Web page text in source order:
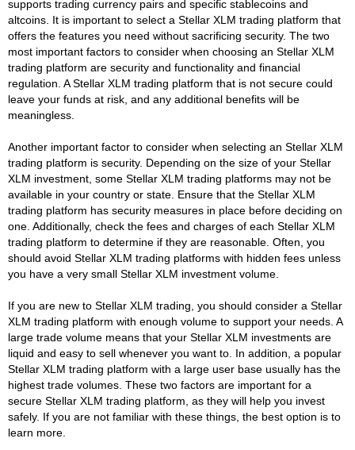
supports trading currency pairs and specific stablecoins and
altcoins. It is important to select a Stellar XLM trading platform that
offers the features you need without sacrificing security. The two
most important factors to consider when choosing an Stellar XLM
trading platform are security and functionality and financial
regulation. A Stellar XLM trading platform that is not secure could
leave your funds at risk, and any additional benefits will be
meaningless.
Another important factor to consider when selecting an Stellar XLM
trading platform is security. Depending on the size of your Stellar
XLM investment, some Stellar XLM trading platforms may not be
available in your country or state. Ensure that the Stellar XLM
trading platform has security measures in place before deciding on
one. Additionally, check the fees and charges of each Stellar XLM
trading platform to determine if they are reasonable. Often, you
should avoid Stellar XLM trading platforms with hidden fees unless
you have a very small Stellar XLM investment volume.
If you are new to Stellar XLM trading, you should consider a Stellar
XLM trading platform with enough volume to support your needs. A
large trade volume means that your Stellar XLM investments are
liquid and easy to sell whenever you want to. In addition, a popular
Stellar XLM trading platform with a large user base usually has the
highest trade volumes. These two factors are important for a
secure Stellar XLM trading platform, as they will help you invest
safely. If you are not familiar with these things, the best option is to
learn more.